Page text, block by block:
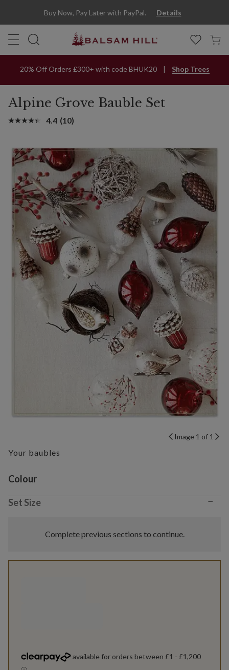
Buy Now, Pay Later with PayPal. Details
20% Off Orders £300+ with code BHUK20 Shop Trees
Alpine Grove Bauble Set
4.4 (10)
Image 1 of 1
Your baubles
Variant selection
Colour
Set Size −
Complete previous sections to continue.